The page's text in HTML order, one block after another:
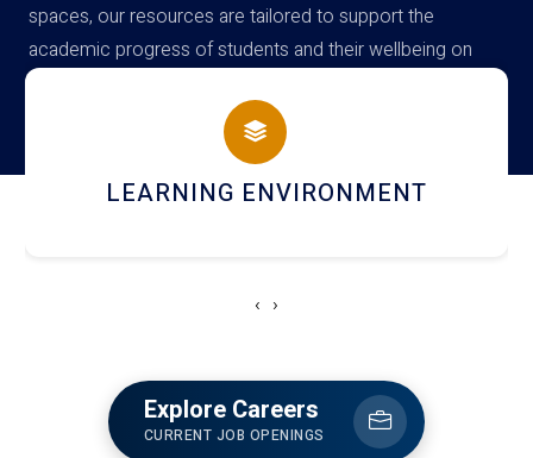
spaces, our resources are tailored to support the
academic progress of students and their wellbeing on
campus
HOSTEL AND DINING
‹ ›
Explore Careers
CURRENT JOB OPENINGS